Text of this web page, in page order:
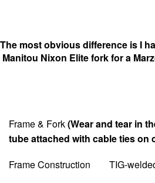
The most obvious difference is I
Manitou Nixon Elite fork for a
Frame & Fork(Wear and tear in
tube attached with cable ties on
Frame Construction TIG-